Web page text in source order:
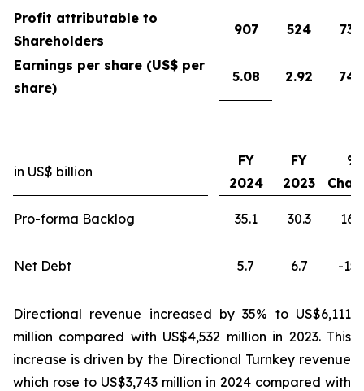
Profit attributable to
Shareholders
907 524
Earnings per share (US$ per
share)
5.08 2.92
in US$ billion
FY
2024
FY
2023
%
Pro-forma Backlog 35.1 30.3
Net Debt 5.7 6.7 -
Directional revenue increased by 35% to US$6,111
million compared with US$4,532 million in 2023. This
increase is driven by the Directional Turnkey revenue
which rose to US$3,743 million in 2024 compared with